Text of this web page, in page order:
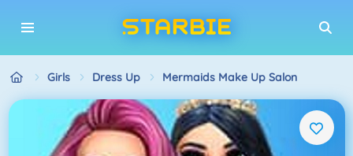
Girls Dress Up Mermaids Make Up Salon